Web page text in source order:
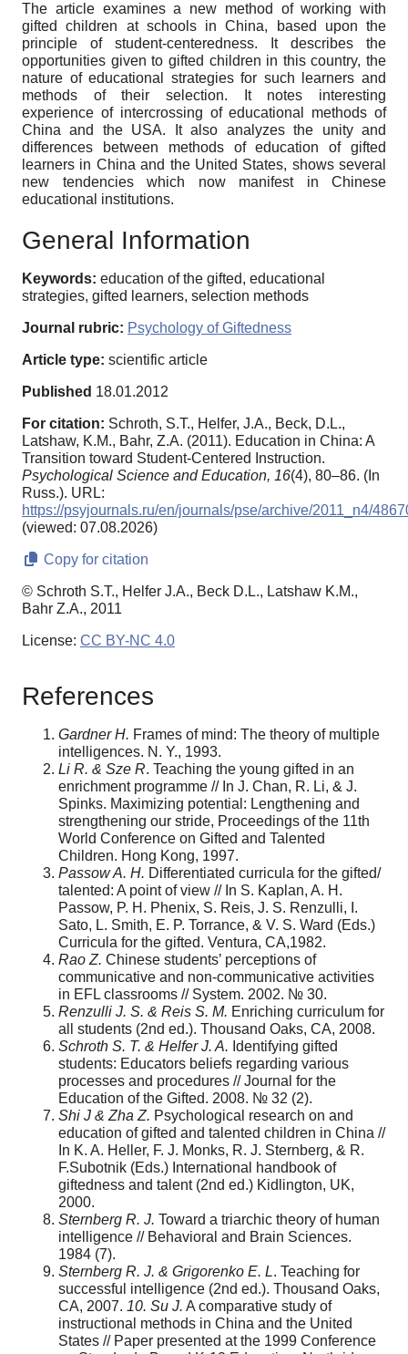
The article examines a new method of working with
gifted children at schools in China, based upon the
principle of student-centeredness. It describes the
opportunities given to gifted children in this country, the
nature of educational strategies for such learners and
methods of their selection. It notes interesting
experience of intercrossing of educational methods of
China and the USA. It also analyzes the unity and
differences between methods of education of gifted
learners in China and the United States, shows several
new tendencies which now manifest in Chinese
educational institutions.
General Information
Keywords: education of the gifted, educational
strategies, gifted learners, selection methods
Journal rubric: Psychology of Giftedness
Article type: scientific article
Published 18.01.2012
For citation: Schroth, S.T., Helfer, J.A., Beck, D.L.,
Latshaw, K.M., Bahr, Z.A. (2011). Education in China: A
Transition toward Student-Centered Instruction.
Psychological Science and Education, 16(4), 80–86. (In
Russ.). URL:
https://psyjournals.ru/en/journals/pse/archive/2011_n4/
(viewed: 07.08.2026)
Copy for citation
© Schroth S.T., Helfer J.A., Beck D.L., Latshaw K.M.,
Bahr Z.A., 2011
License: CC BY-NC 4.0
References
Gardner H. Frames of mind: The theory of multiple
intelligences. N. Y., 1993.
Li R. & Sze R. Teaching the young gifted in an
enrichment programme // In J. Chan, R. Li, & J.
Spinks. Maximizing potential: Lengthening and
strengthening our stride, Proceedings of the 11th
World Conference on Gifted and Talented
Children. Hong Kong, 1997.
Passow A. H. Differentiated curricula for the gifted/
talented: A point of view // In S. Kaplan, A. H.
Passow, P. H. Phenix, S. Reis, J. S. Renzulli, I.
Sato, L. Smith, E. P. Torrance, & V. S. Ward (Eds.)
Curricula for the gifted. Ventura, CA,1982.
Rao Z. Chinese students’ perceptions of
communicative and non-communicative activities
in EFL classrooms // System. 2002. № 30.
Renzulli J. S. & Reis S. M. Enriching curriculum for
all students (2nd ed.). Thousand Oaks, CA, 2008.
Schroth S. T. & Helfer J. A. Identifying gifted
students: Educators beliefs regarding various
processes and procedures // Journal for the
Education of the Gifted. 2008. № 32 (2).
Shi J & Zha Z. Psychological research on and
education of gifted and talented children in China //
In K. A. Heller, F. J. Monks, R. J. Sternberg, & R.
F.Subotnik (Eds.) International handbook of
giftedness and talent (2nd ed.) Kidlington, UK,
2000.
Sternberg R. J. Toward a triarchic theory of human
intelligence // Behavioral and Brain Sciences.
1984 (7).
Sternberg R. J. & Grigorenko E. L. Teaching for
successful intelligence (2nd ed.). Thousand Oaks,
CA, 2007. 10. Su J. A comparative study of
instructional methods in China and the United
States // Paper presented at the 1999 Conference